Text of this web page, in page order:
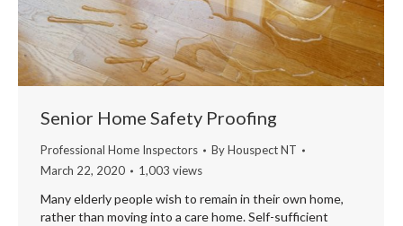
Senior Home Safety Proofing
Professional Home Inspectors ByHouspect NT
March 22, 2020
1,003 views
Many elderly people wish to remain in their own home,
rather than moving into a care home. Self-sufficient